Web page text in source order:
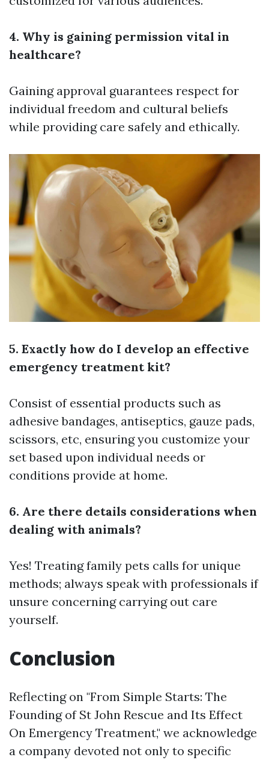
4. Why is gaining permission vital in
healthcare?
Gaining approval guarantees respect for
individual freedom and cultural beliefs
while providing care safely and ethically.
5. Exactly how do I develop an effective
emergency treatment kit?
Consist of essential products such as
adhesive bandages, antiseptics, gauze pads,
scissors, etc, ensuring you customize your
set based upon individual needs or
conditions provide at home.
6. Are there details considerations when
dealing with animals?
Yes! Treating family pets calls for unique
methods; always speak with professionals if
unsure concerning carrying out care
yourself.
Conclusion
Reflecting on "From Simple Starts: The
Founding of St John Rescue and Its Effect
On Emergency Treatment," we acknowledge
a company devoted not only to specific